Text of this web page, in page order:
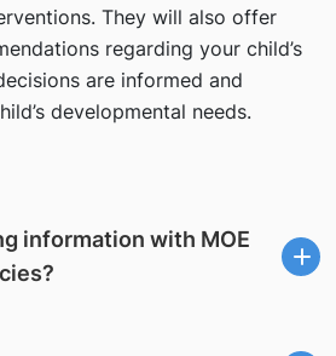
They will also offer
regarding your child’s
are informed and
developmental needs.
information with MOE